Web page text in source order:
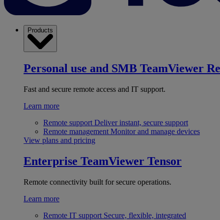
Products
Personal use and SMB TeamViewer
Fast and secure remote access and IT support.
Learn more
Remote support Deliver instant, secure support
Remote management Monitor and manage devices
View plans and pricing
Enterprise TeamViewer Tensor
Remote connectivity built for secure operations.
Learn more
Remote IT support Secure, flexible, integrated